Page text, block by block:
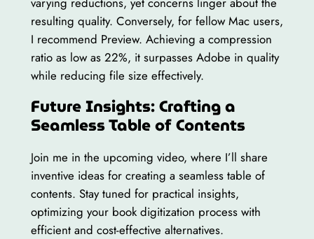
resulting quality. Conversely, for fellow Mac users,
I recommend Preview. Achieving a compression
ratio as low as 22%, it surpasses Adobe in quality
while reducing file size effectively.
Future Insights: Crafting a
Seamless Table of Contents
Join me in the upcoming video, where I’ll share
inventive ideas for creating a seamless table of
contents. Stay tuned for practical insights,
optimizing your book digitization process with
efficient and cost-effective alternatives.